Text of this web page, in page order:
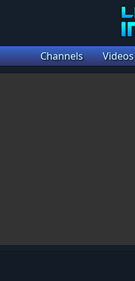
Channels Videos